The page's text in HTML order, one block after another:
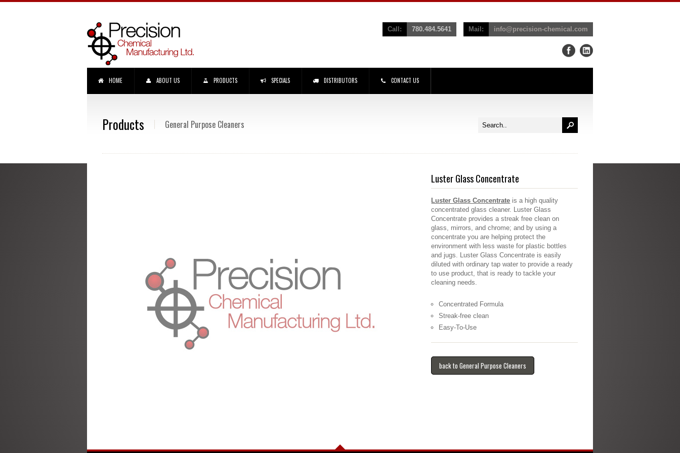
Call: 780.484.5641 Mail: info@precision-chemical.com
HOME ABOUT US PRODUCTS SPECIALS DISTRIBUTORS CONTACT US
Products General Purpose Cleaners
Luster Glass Concentrate
Luster Glass Concentrate is a high quality
concentrated glass cleaner. Luster Glass
Concentrate provides a streak free clean on
glass, mirrors, and chrome; and by using a
concentrate you are helping protect the
environment with less waste for plastic bottles
and jugs. Luster Glass Concentrate is easily
diluted with ordinary tap water to provide a ready
to use product, that is ready to tackle your
cleaning needs.
Concentrated Formula
Streak-free clean
Easy-To-Use
back to General Purpose Cleaners